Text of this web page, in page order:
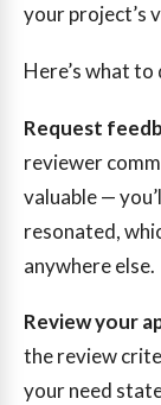
your project’s
Here’s what
Request
reviewer
valuable —
resonated,
anywhere else.
Review your
the review
your need